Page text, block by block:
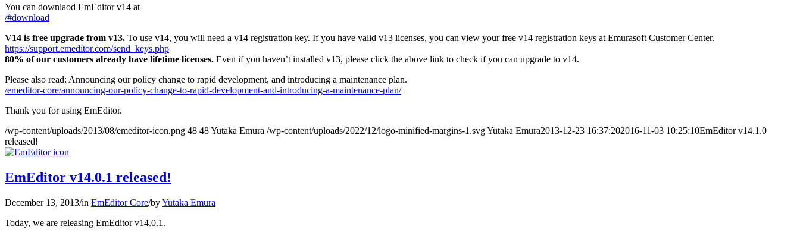
You can downlaod EmEditor v14 at
/#download
V14 is free upgrade from v13. To use v14, you will need a v14 registration key. If you have valid v13 licenses, you can view your free v14 registration keys at Emurasoft Customer Center.
https://support.emeditor.com/send_keys.php
80% of our customers already have lifetime licenses. Even if you haven’t installed v13, please click the above link to check if you can upgrade to v14.
Please also read: Announcing our policy change to rapid development, and introducing a maintenance plan.
/emeditor-core/announcing-our-policy-change-to-rapid-development-and-introducing-a-maintenance-plan/
Thank you for using EmEditor.
/wp-content/uploads/2013/08/emeditor-icon.png 48 48Yutaka Emura /wp-content/uploads/2022/12/logo-minified-margins-1.svgYutaka Emura2013-12-23 16:37:202016-11-03 10:25:10EmEditor v14.1.0
released!
EmEditor v14.0.1 released!
December 13, 2013/in EmEditor Core/byYutaka Emura
Today, we are releasing EmEditor v14.0.1.